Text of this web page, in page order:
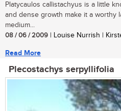
Platycaulos callistachyus is a little
and dense growth make it a worthy
medium...
08 / 06 / 2009 | Louise Nurrish |
Read More
Plecostachys serpyllifolia